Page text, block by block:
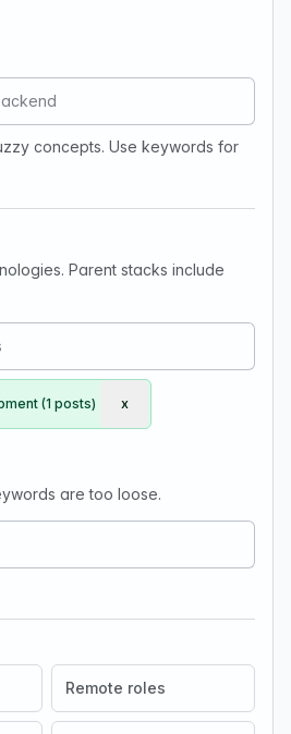
concepts. Use keywords for
Parent stacks include
(1 posts) Remove Browser game
x
are too loose.
Remote roles